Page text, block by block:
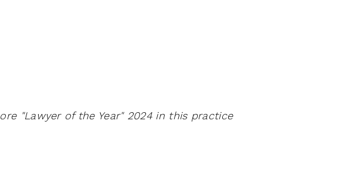
"Lawyer of the Year" 2024 in this practice